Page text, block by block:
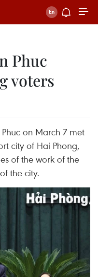
Phuc
voters
on March 7 met
city of Hai Phong,
of the work of the
the city.